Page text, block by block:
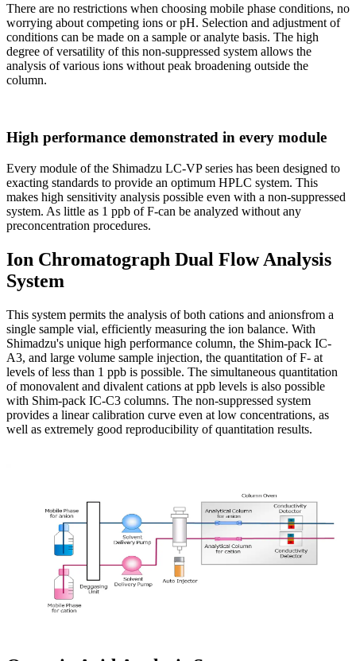
There are no restrictions when choosing mobile phase conditions, no
worrying about competing ions or pH. Selection and adjustment of
conditions can be made on a sample or analyte basis. The high
degree of versatility of this non-suppressed system allows the
analysis of various ions without peak broadening outside the
column.
High performance demonstrated in every module
Every module of the Shimadzu LC-VP series has been designed to
exacting standards to provide an optimum HPLC system. This
makes high sensitivity analysis possible even with a non-suppressed
system. As little as 1 ppb of F-can be analyzed without any
preconcentration procedures.
Ion Chromatograph Dual Flow Analysis
System
This system permits the analysis of both cations and anionsfrom a
single sample vial, efficiently measuring the ion balance. With
Shimadzu's unique high performance column, the Shim-pack IC-
A3, and large volume sample injection, the quantitation of F- at
levels of less than 1 ppb is possible. The simultaneous quantitation
of monovalent and divalent cations at ppb levels is also possible
with Shim-pack IC-C3 columns. The non-suppressed system
provides a linear calibration curve even at low concentrations, as
well as extremely good reproducibility of quantitation results.